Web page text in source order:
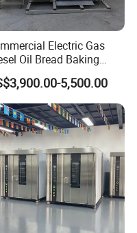
1 phase
Mpa
hour
Electric Gas
Oil Bread Baking
Trolley Rack Tunnel
5,500.00